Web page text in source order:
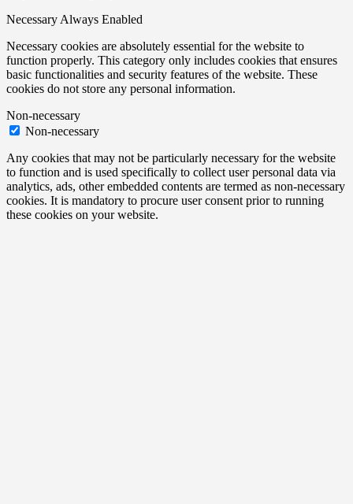
Necessary Always Enabled
Necessary cookies are absolutely essential for the website to
function properly. This category only includes cookies that ensures
basic functionalities and security features of the website. These
cookies do not store any personal information.
Non-necessary
Non-necessary
Any cookies that may not be particularly necessary for the website
to function and is used specifically to collect user personal data via
analytics, ads, other embedded contents are termed as non-necessary
cookies. It is mandatory to procure user consent prior to running
these cookies on your website.